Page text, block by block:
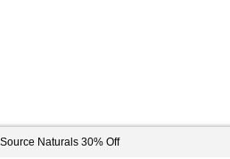
Source Naturals 30% Off